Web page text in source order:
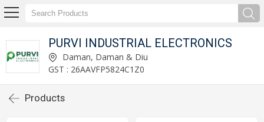
PURVI INDUSTRIAL ELECTRONICS
Daman, Daman & Diu
GST : 26AAVFP5824C1Z0
Products